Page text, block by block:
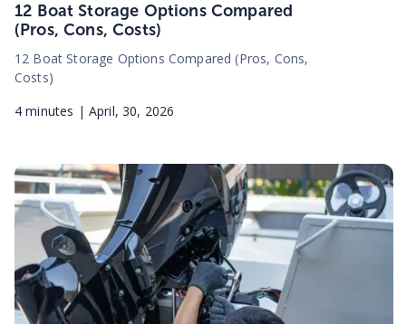
12 Boat Storage Options Compared
(Pros, Cons, Costs)
12 Boat Storage Options Compared (Pros, Cons,
Costs)
4 minutes | April, 30, 2026